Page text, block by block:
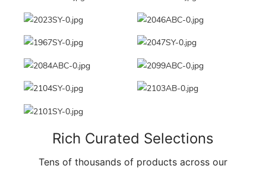
Rich Curated Selections
Tens of thousands of products across our